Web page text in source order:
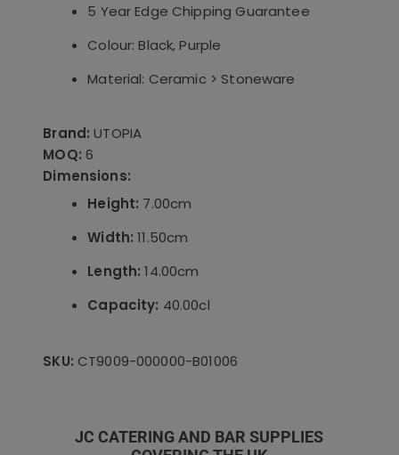
5 Year Edge Chipping Guarantee
Colour: Black, Purple
Material: Ceramic > Stoneware
Brand: UTOPIA
MOQ: 6
Dimensions:
Height: 7.00cm
Width:11.50cm
Length:14.00cm
Capacity: 40.00cl
SKU: CT9009-000000-B01006
JC CATERING AND BAR SUPPLIES